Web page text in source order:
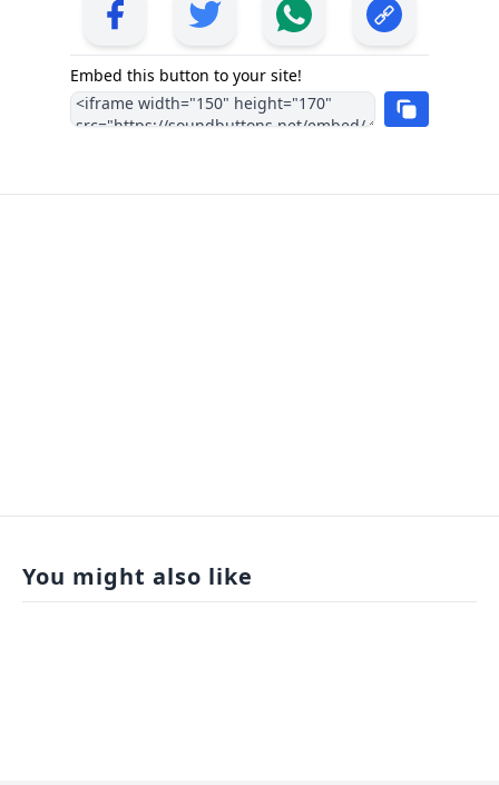
Embed this button to your site!
You might also like